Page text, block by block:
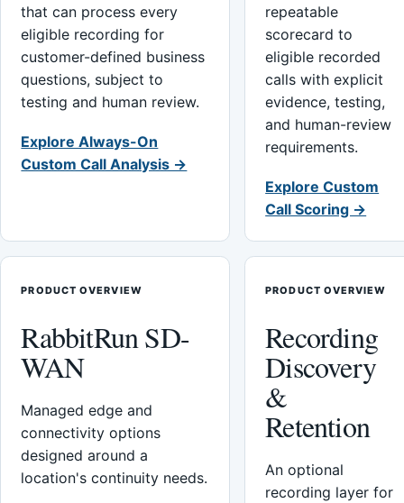
that can process every
eligible recording for
customer-defined business
questions, subject to
testing and human review.
Explore Always-On
Custom Call Analysis →
repeatable
scorecard to
eligible recorded
calls with explicit
evidence, testing,
and human-review
requirements.
Explore Custom
Call Scoring →
PRODUCT OVERVIEW
RabbitRun SD-
WAN
Managed edge and
connectivity options
designed around a
location's continuity needs.
PRODUCT OVERVIEW
Recording
Discovery
&
Retention
An optional
recording layer for